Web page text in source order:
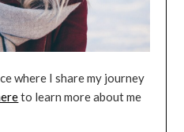
where I share my journey
to learn more about me